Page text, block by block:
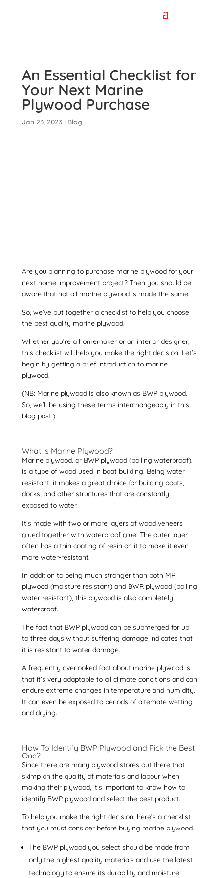
An Essential Checklist for
Your Next Marine
Plywood Purchase
Jan 23, 2023| Blog
Are you planning to purchase marine plywoodfor your
next home improvement project? Then you should be
aware that not all marine plywoodis made the same.
So, we’ve put together a checklist to help you choose
the best quality marine plywood.
Whether you’re a homemaker or an interior designer,
this checklist will help you make the right decision. Let’s
begin by getting a brief introduction to marine
plywood.
(NB: Marine plywoodis also known as BWP plywood.
So, we’ll be using these terms interchangeably in this
blog post.)
What Is Marine Plywood?
Marine plywood, or BWP plywood(boiling waterproof),
is a type of wood used in boat building. Being water
resistant, it makes a great choice for building boats,
docks, and other structures that are constantly
exposed to water.
It’s made with two or more layers of wood veneers
glued together with waterproof glue. The outer layer
often has a thin coating of resin on it to make it even
more water-resistant.
In addition to being much stronger than both MR
plywood (moisture resistant) and BWR plywood (boiling
water resistant), this plywood is also completely
waterproof.
The fact that BWP plywood can be submerged for up
to three days without suffering damage indicates that
it is resistant to water damage.
A frequently overlooked fact about marine plywood is
that it’s very adaptable to all climate conditions and can
endure extreme changes in temperature and humidity.
It can even be exposed to periods of alternate wetting
and drying.
How To Identify BWP Plywood and Pick the Best
One?
Since there are many plywood stores out there that
skimp on the quality of materials and labour when
making their plywood, it’s important to know how to
identify BWP plywoodand select the best product.
To help you make the right decision, here’s a checklist
that you must consider before buying marine plywood.
The BWP plywood you select should be made from
only the highest quality materials and use the latest
technology to ensure its durability and moisture